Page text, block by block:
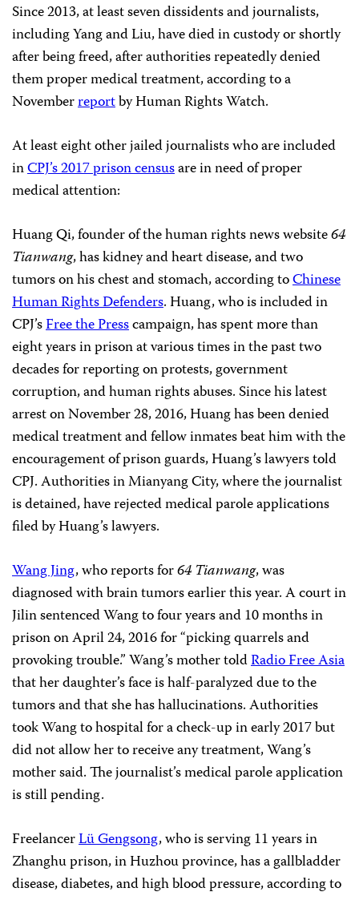
Since 2013, at least seven dissidents and journalists,
including Yang and Liu, have died in custody or shortly
after being freed, after authorities repeatedly denied
them proper medical treatment, according to a
Novemberreportby Human Rights Watch.
At least eight other jailed journalists who are included
inCPJ’s 2017 prison censusare in need of proper
medical attention:
Huang Qi, founder of the human rights news website64
Tianwang, has kidney and heart disease, and two
tumors on his chest and stomach, according toChinese
Human Rights Defenders. Huang, who is included in
CPJ’sFree the Presscampaign, has spent more than
eight years in prison at various times in the past two
decades for reporting on protests, government
corruption, and human rights abuses. Since his latest
arrest on November 28, 2016, Huang has been denied
medical treatment and fellow inmates beat him with the
encouragement of prison guards, Huang’s lawyers told
CPJ. Authorities in Mianyang City, where the journalist
is detained,haverejected medical parole applications
filed by Huang’s lawyers.
Wang Jing, who reports for64 Tianwang, was
diagnosed with brain tumors earlier this year. A court in
Jilin sentenced Wang to four years and 10 months in
prison on April 24, 2016 for “picking quarrels and
provoking trouble.”Wang’s mother toldRadio Free Asia
that her daughter’s face is half-paralyzed due to the
tumors and that she has hallucinations. Authorities
took Wang to hospital for a check-up in early 2017 but
did not allow her to receive any treatment, Wang’s
mother said. The journalist’s medical parole application
is still pending.
FreelancerLü Gengsong, who is serving 11 years in
Zhanghu prison, in Huzhou province, has a gallbladder
disease, diabetes, and high blood pressure, according to